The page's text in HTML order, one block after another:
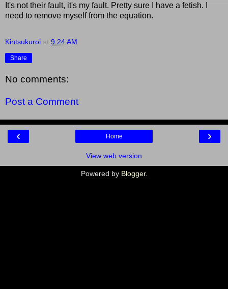
It's not their fault, it's my fault. Pretty sure I have a fetish. I
need to remove myself from the equation.
Kintsukuroi at 9:24 AM
Share
No comments:
Post a Comment
‹ ›
Home
View web version
Powered by Blogger.